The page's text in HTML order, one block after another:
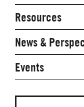
Network Courses
Facts & Figures: SNOCs
Student
GNAM Alumni
Online PhD
Entrepreneurship
Steering Committee
Resources
Networked Inquiry &
Webinars
Case Studies
Media Toolkit
News &
Global Network
Events